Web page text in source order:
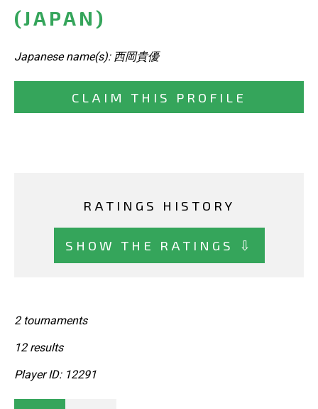
(JAPAN)
Japanese name(s): 西岡貴優
CLAIM THIS PROFILE
RATINGS HISTORY
SHOW THE RATINGS ⇩
2 tournaments
12 results
Player ID: 12291